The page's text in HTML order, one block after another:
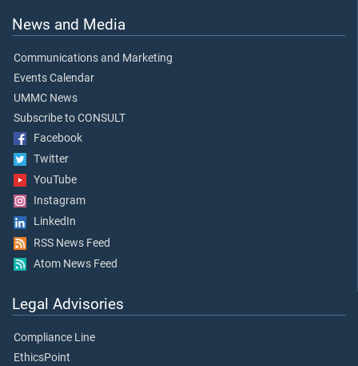
News and Media
Communications and Marketing
Events Calendar
UMMC News
Subscribe to CONSULT
Facebook
Twitter
YouTube
Instagram
LinkedIn
RSS News Feed
Atom News Feed
Legal Advisories
Compliance Line
EthicsPoint